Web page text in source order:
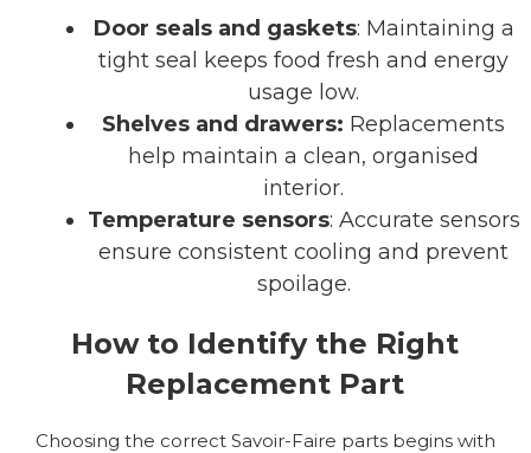
Door seals and gaskets: Maintaining a
tight seal keeps food fresh and energy
usage low.
Shelves and drawers: Replacements
help maintain a clean, organised
interior.
Temperature sensors: Accurate sensors
ensure consistent cooling and prevent
spoilage.
How to Identify the Right
Replacement Part
Choosing the correct Savoir-Faire parts begins with